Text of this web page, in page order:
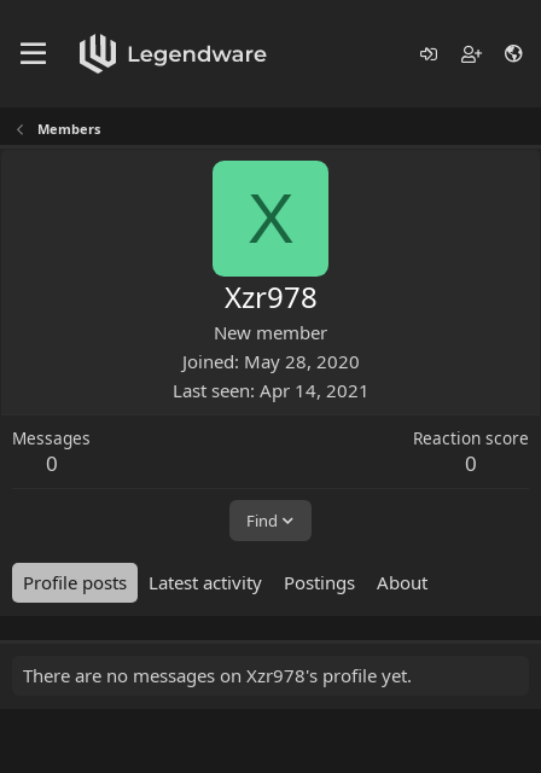
Members
X
Xzr978
New member
Joined May 28, 2020
Last seen Apr 14, 2021
Messages
0
Reaction score
0
Find
Profile posts Latest activity Postings About
There are no messages on Xzr978's profile yet.